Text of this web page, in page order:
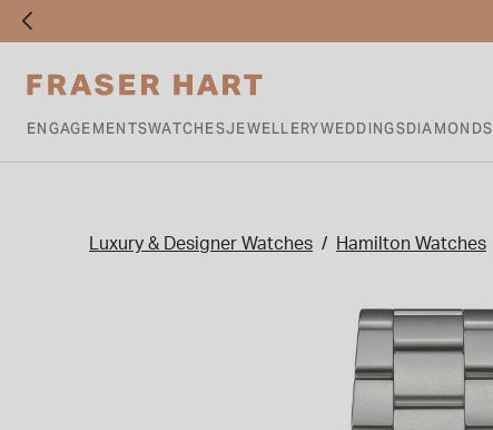
ENGAGEMENTSWATCHESJEWELLERYWEDDINGSDIAMONDS
Luxury & Designer Watches Hamilton Watches